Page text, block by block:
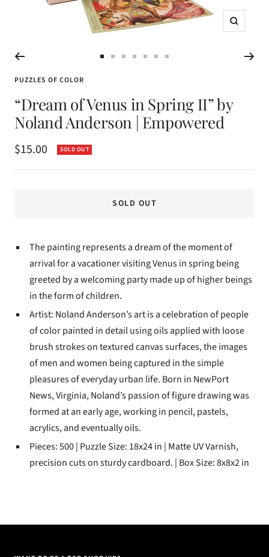
Zoom
1 2
slide
3
slide
4
slide
5
slide
6
slide
7
PUZZLES OF COLOR
“Dream of Venus in Spring II” by
Noland Anderson | Empowered
Sale
price
$15.00 SOLD OUT
SOLD OUT
The painting represents a dream of the moment of
arrival for a vacationer visiting Venus in spring being
greeted by a welcoming party made up of higher beings
in the form of children.
Artist: Noland Anderson’s art is a celebration of people
of color painted in detail using oils applied with loose
brush strokes on textured canvas surfaces, the images
of men and women being captured in the simple
pleasures of everyday urban life. Born in NewPort
News, Virginia, Noland’s passion of figure drawing was
formed at an early age, working in pencil, pastels,
acrylics, and eventually oils.
Pieces: 500 | Puzzle Size: 18x24 in | Matte UV Varnish,
precision cuts on sturdy cardboard. | Box Size: 8x8x2 in